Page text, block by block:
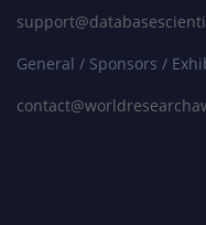
General / Sponsors /